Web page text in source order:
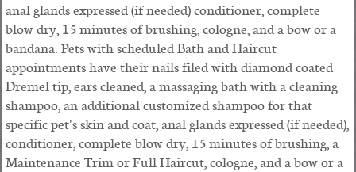
anal glands expressed (if needed) conditioner, complete
blow dry, 15 minutes of brushing, cologne, and a bow or a
bandana. Pets with scheduled Bath and Haircut
appointments have theirnails filed with diamond coated
Dremel tip , ears cleaned, a massaging bath with a cleaning
shampoo, an additional customized shampoo for that
specific pet's skin and coat, anal glands expressed (if needed),
conditioner, complete blow dry , 15 minutes of brushing, a
Maintenance Trim or Full Haircut, cologne, and a bow or a